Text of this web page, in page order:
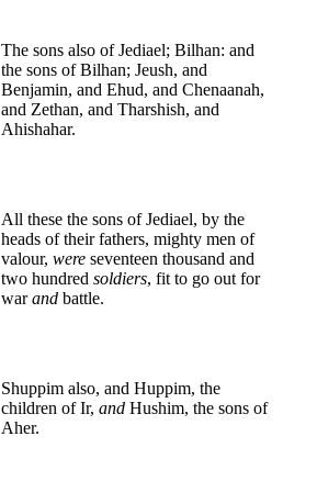
The sons also of Jediael; Bilhan: and
the sons of Bilhan; Jeush, and
Benjamin, and Ehud, and Chenaanah,
and Zethan, and Tharshish, and
Ahishahar.
All these the sons of Jediael, by the
heads of their fathers, mighty men of
valour, were seventeen thousand and
two hundred soldiers, fit to go out for
warand battle.
Shuppim also, and Huppim, the
children of Ir, and Hushim, the sons of
Aher.